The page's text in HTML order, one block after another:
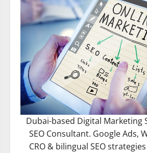
Dubai-based Digital Marketing
SEO Consultant. Google Ads,
CRO & bilingual SEO